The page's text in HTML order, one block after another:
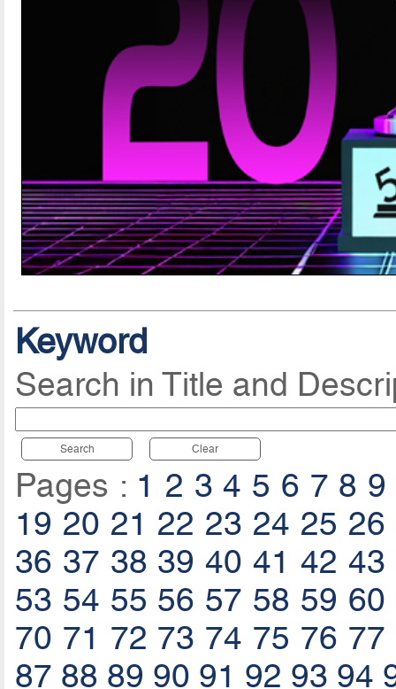
Keyword
Search in Title and
Search Clear
Pages : 1 2 3 4 5 6 7 8 9
19 20 21 22 23 24 25 26
36 37 38 39 40 41 42 43
53 54 55 56 57 58 59 60
70 71 72 73 74 75 76 77
87 88 89 90 91 92 93 94